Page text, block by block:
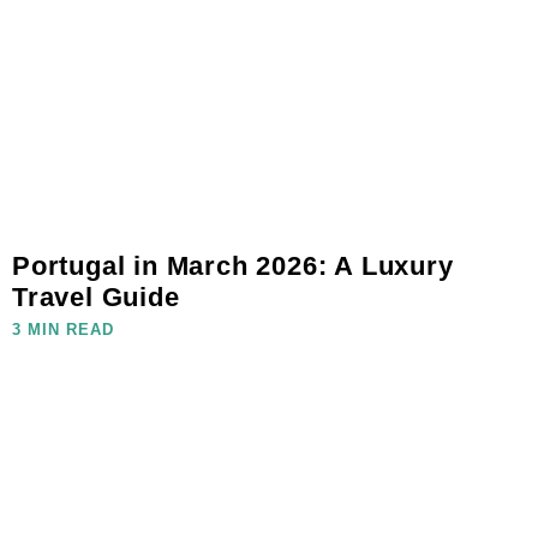
Portugal in March 2026: A Luxury
Travel Guide
3 MIN READ